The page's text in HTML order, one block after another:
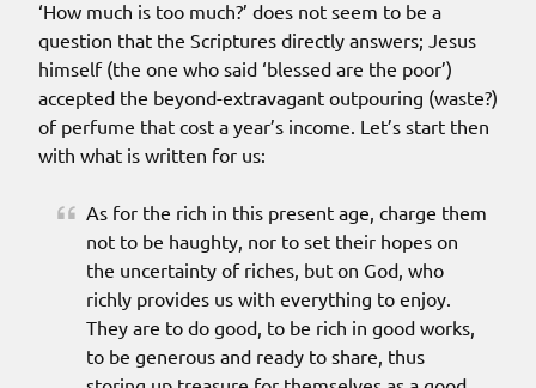
‘How much is too much?’ does not seem to be a
question that the Scriptures directly answers; Jesus
himself (the one who said ‘blessed are the poor’)
accepted the beyond-extravagant outpouring (waste?)
of perfume that cost a year’s income. Let’s start then
with what is written for us:
As for the rich in this present age, charge them
not to be haughty, nor to set their hopes on
the uncertainty of riches, but on God, who
richly provides us with everything to enjoy.
They are to do good, to be rich in good works,
to be generous and ready to share, thus